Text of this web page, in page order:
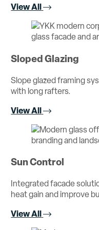
View All
Sloped Glazing
Slope glazed framing
with long rafters.
View All
Sun Control
Integrated facade
heat gain and improve
View All